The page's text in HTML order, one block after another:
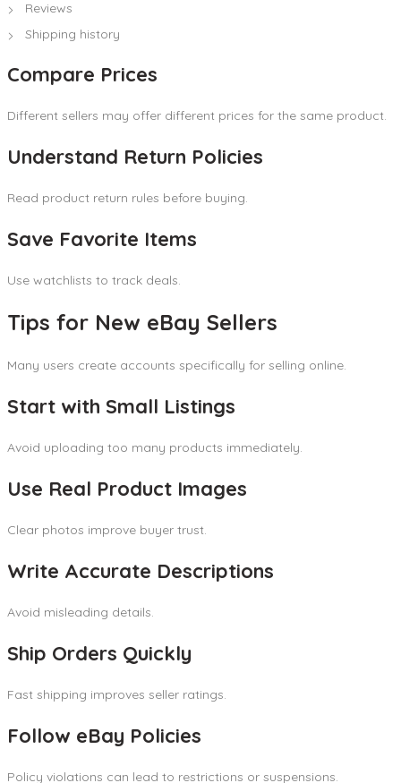
Reviews
Shipping history
Compare Prices
Different sellers may offer different prices for the same product.
Understand Return Policies
Read product return rules before buying.
Save Favorite Items
Use watchlists to track deals.
Tips for New eBay Sellers
Many users create accounts specifically for selling online.
Start with Small Listings
Avoid uploading too many products immediately.
Use Real Product Images
Clear photos improve buyer trust.
Write Accurate Descriptions
Avoid misleading details.
Ship Orders Quickly
Fast shipping improves seller ratings.
Follow eBay Policies
Policy violations can lead to restrictions or suspensions.